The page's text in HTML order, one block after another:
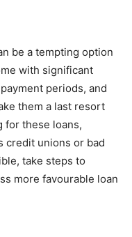
be a tempting option
with significant
periods, and
them a last resort
for these loans,
credit unions or bad
take steps to
more favourable loan